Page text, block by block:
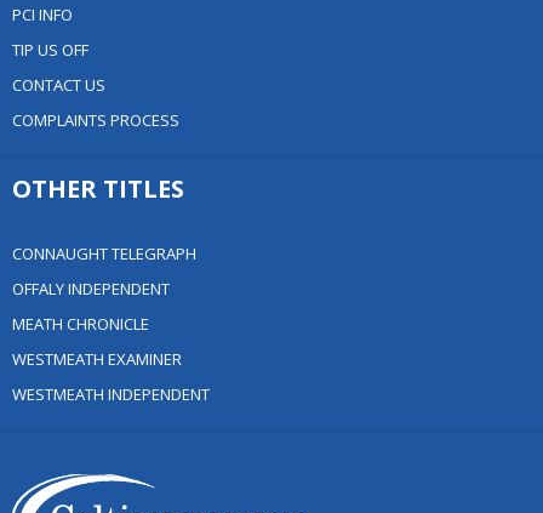
PCI INFO
TIP US OFF
CONTACT US
COMPLAINTS PROCESS
OTHER TITLES
CONNAUGHT TELEGRAPH
OFFALY INDEPENDENT
MEATH CHRONICLE
WESTMEATH EXAMINER
WESTMEATH INDEPENDENT